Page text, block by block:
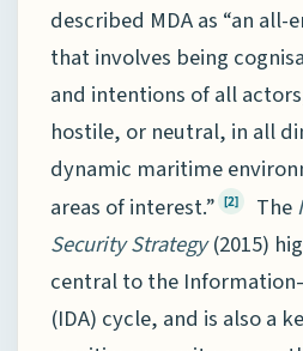
described MDA as “an
that involves being
and intentions of all
hostile, or neutral, in all
dynamic maritime
areas of interest.” [2] The
Security Strategy(2015)
central to the
(IDA) cycle, and is also a